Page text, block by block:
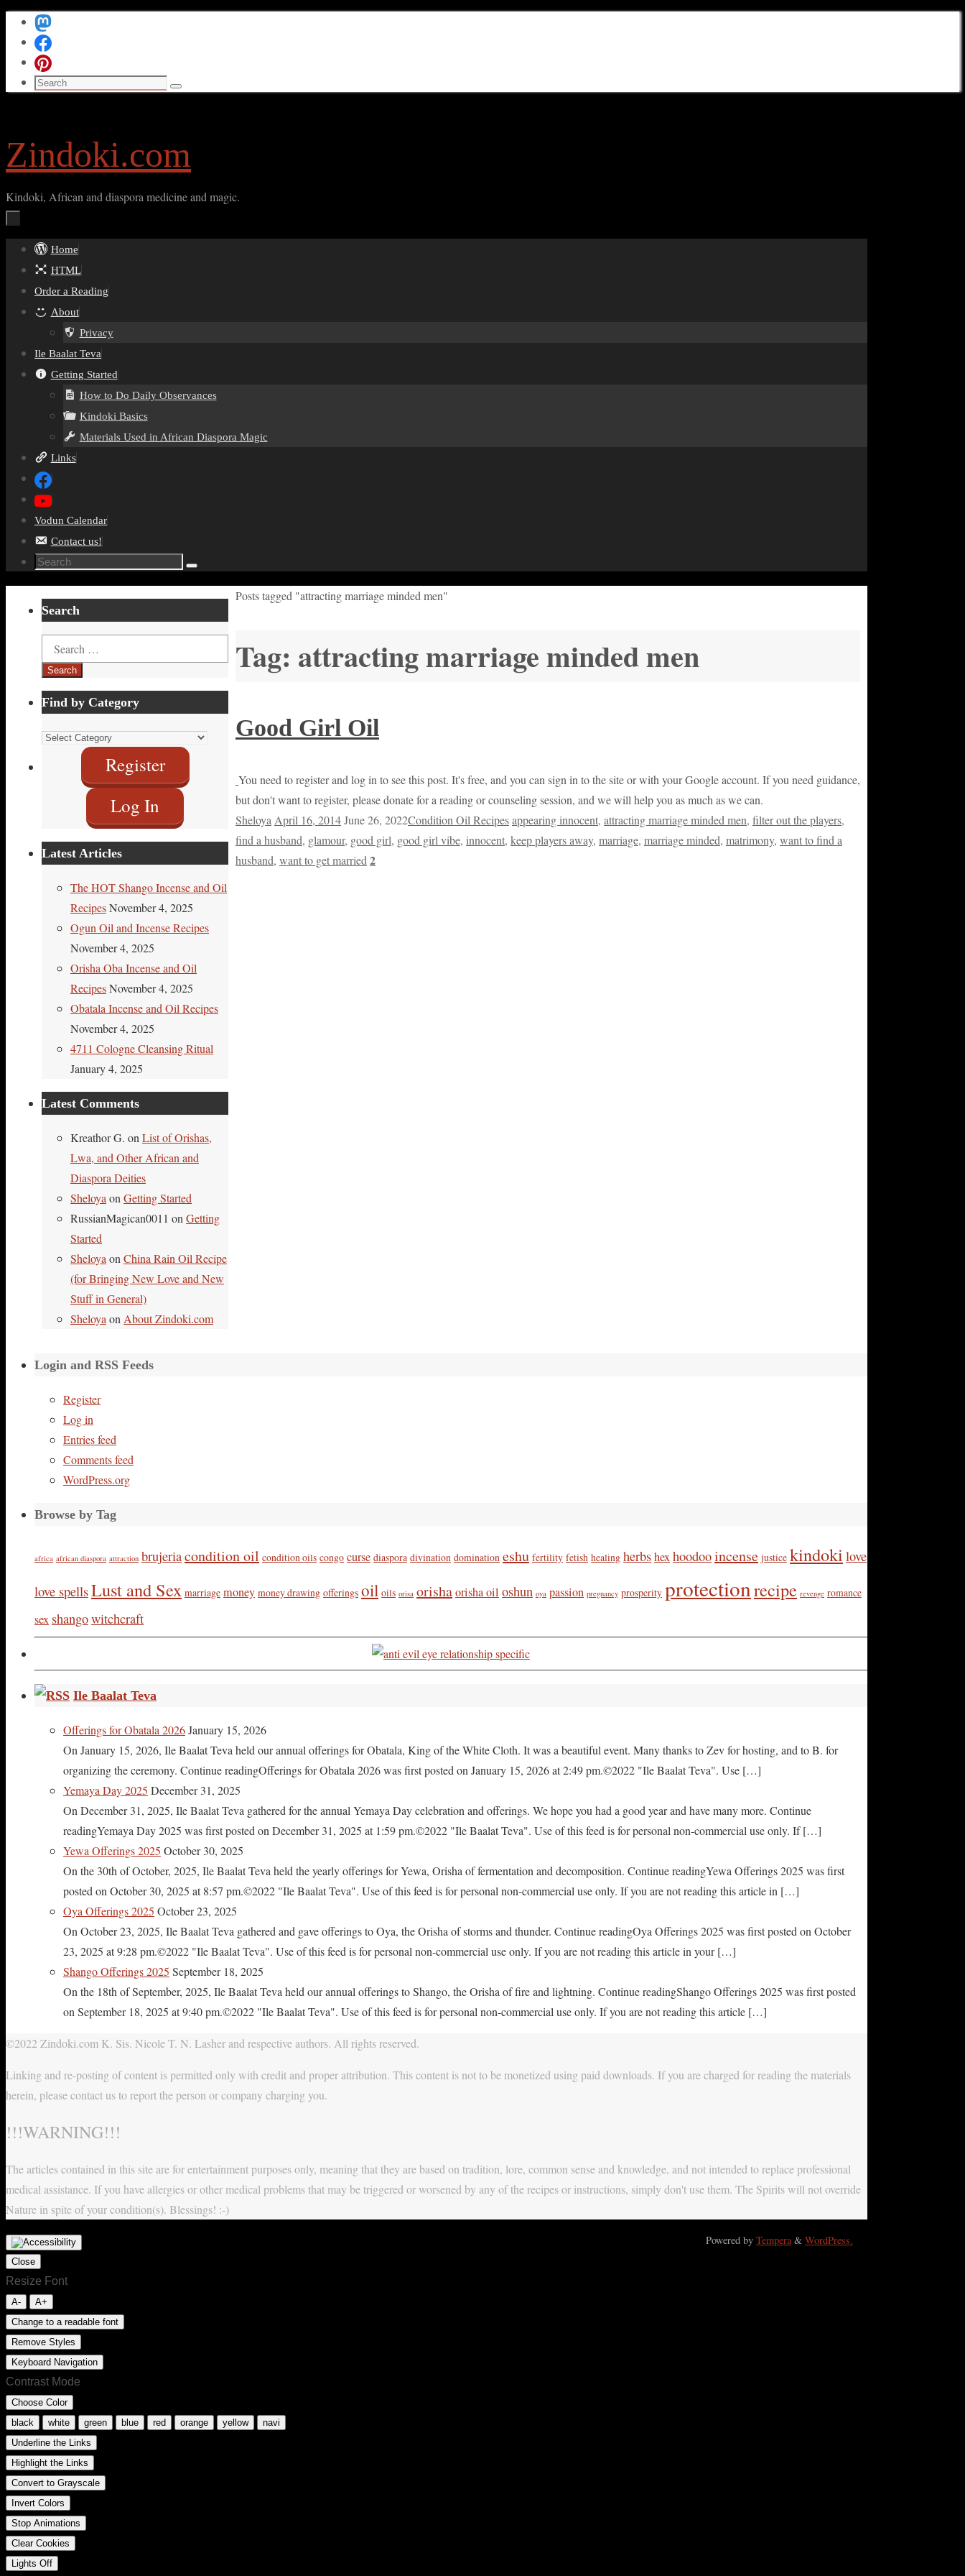
Skip
content
Search
Search
Zindoki.com
Kindoki, African and diaspora medicine and magic.
Skip
content
Home
HTML
Order a Reading
About
Privacy
Ile Baalat Teva
Getting Started
How to Do Daily Observances
Kindoki Basics
Materials Used in African Diaspora Magic
Links
Vodun Calendar
Contact us!
Search
Search
Home
Posts tagged "attracting marriage minded men"
Tag: attracting marriage minded men
Good Girl Oil
You need to register and log in to see this post. It's free, and you can sign in to the site or with your Google account. If you need guidance,
but don't want to register, please donate for a reading or counseling session, and we will help you as much as we can.
SheloyaApril 16, 2014June 26, 2022Condition Oil Recipesappearing innocent, attracting marriage minded men, filter out the players,
find a husband, glamour, good girl, good girl vibe, innocent, keep players away, marriage, marriage minded, matrimony, want to find a
husband, want to get married2
Search
Search
for:
Find by Category
Find
Category
Register
Log In
Latest Articles
The HOT Shango Incense and Oil
RecipesNovember 4, 2025
Ogun Oil and Incense Recipes
November 4, 2025
Orisha Oba Incense and Oil
RecipesNovember 4, 2025
Obatala Incense and Oil Recipes
November 4, 2025
4711 Cologne Cleansing Ritual
January 4, 2025
Latest Comments
Kreathor G. on List of Orishas,
Lwa, and Other African and
Diaspora Deities
Sheloya on Getting Started
RussianMagican0011 on Getting
Started
Sheloya on China Rain Oil Recipe
(for Bringing New Love and New
Stuff in General)
Sheloya on About Zindoki.com
Login and RSS Feeds
Register
Log in
Entries feed
Comments feed
WordPress.org
Browse by Tag
africa african diaspora attraction brujeriacondition oil condition oils congo curse diaspora divination domination eshu fertility fetish healing herbshexhoodooincense justice kindoki love
love spellsLust and Sex marriage money money drawing offerings oil oils orisa orishaorisha oil oshun oya passion pregnancy prosperity protectionrecipe revenge romance
sex shangowitchcraft
Ile Baalat Teva
Offerings for Obatala 2026January 15, 2026
On January 15, 2026, Ile Baalat Teva held our annual offerings for Obatala, King of the White Cloth. It was a beautiful event. Many thanks to Zev for hosting, and to B. for
organizing the ceremony. Continue readingOfferings for Obatala 2026 was first posted on January 15, 2026 at 2:49 pm.©2022 "Ile Baalat Teva". Use […]
Yemaya Day 2025 December 31, 2025
On December 31, 2025, Ile Baalat Teva gathered for the annual Yemaya Day celebration and offerings. We hope you had a good year and have many more. Continue
readingYemaya Day 2025 was first posted on December 31, 2025 at 1:59 pm.©2022 "Ile Baalat Teva". Use of this feed is for personal non-commercial use only. If […]
Yewa Offerings 2025 October 30, 2025
On the 30th of October, 2025, Ile Baalat Teva held the yearly offerings for Yewa, Orisha of fermentation and decomposition. Continue readingYewa Offerings 2025 was first
posted on October 30, 2025 at 8:57 pm.©2022 "Ile Baalat Teva". Use of this feed is for personal non-commercial use only. If you are not reading this article in […]
Oya Offerings 2025 October 23, 2025
On October 23, 2025, Ile Baalat Teva gathered and gave offerings to Oya, the Orisha of storms and thunder. Continue readingOya Offerings 2025 was first posted on October
23, 2025 at 9:28 pm.©2022 "Ile Baalat Teva". Use of this feed is for personal non-commercial use only. If you are not reading this article in your […]
Shango Offerings 2025 September 18, 2025
On the 18th of September, 2025, Ile Baalat Teva held our annual offerings to Shango, the Orisha of fire and lightning. Continue readingShango Offerings 2025 was first posted
on September 18, 2025 at 9:40 pm.©2022 "Ile Baalat Teva". Use of this feed is for personal non-commercial use only. If you are not reading this article […]
©2022 Zindoki.com K. Sis. Nicole T. N. Lasher and respective authors. All rights reserved.
Linking and re-posting of content is permitted only with credit and proper attribution. This content is not to be monetized using paid downloads. If you are charged for reading the materials
herein, please contact us to report the person or company charging you.
!!!WARNING!!!
The articles contained in this site are for entertainment purposes only, meaning that they are based on tradition, lore, common sense and knowledge, and not intended to replace professional
medical assistance. If you have allergies or other medical problems that may be triggered or worsened by any of the recipes or instructions, simply don't use them. The Spirits will not override
Nature in spite of your condition(s). Blessings! :-)
Powered by Tempera& WordPress.
Close
Resize Font
A-
A+
Change to a readable font
Remove Styles
Keyboard Navigation
Contrast Mode
Choose Color
black
white green blue red orange yellow
navi
Underline the Links
Highlight the Links
Convert to Grayscale
Invert Colors
Stop Animations
Clear Cookies
Lights Off